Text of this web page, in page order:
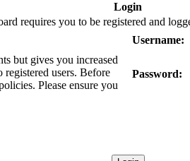
Login
requires you to be registered and
but gives you increased
users. Before
Please ensure you
Username:
Password: